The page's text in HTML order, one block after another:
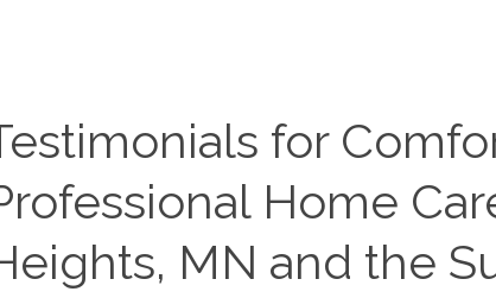
for
Home
MN and the